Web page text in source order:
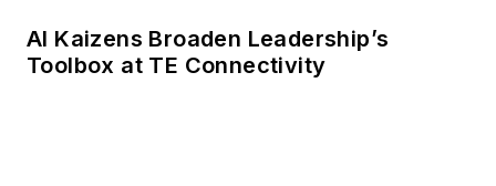
AI Kaizens Broaden Leadership’s
Toolbox at TE Connectivity